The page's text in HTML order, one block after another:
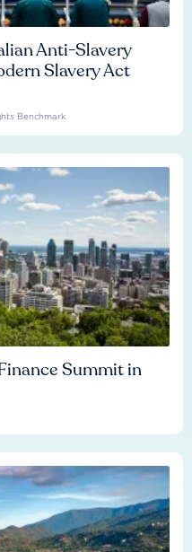
Anti-Slavery
Slavery Act
Benchmark
Summit in